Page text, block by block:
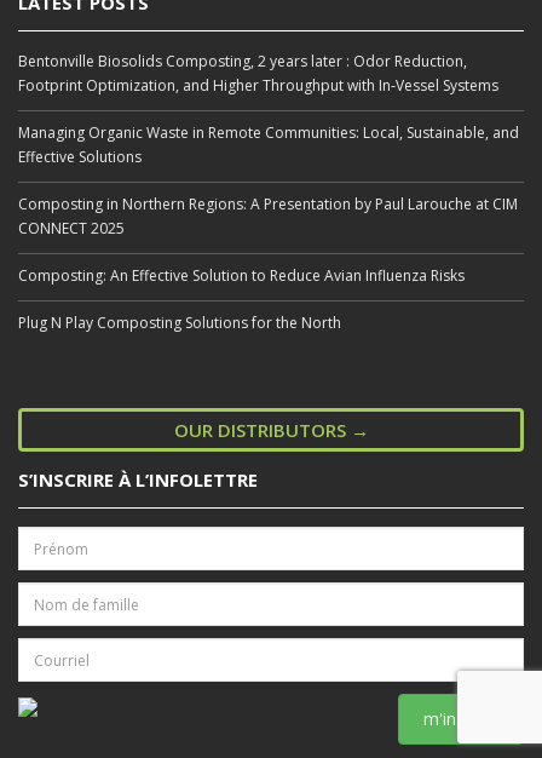
Bentonville Biosolids Composting, 2 years later : Odor Reduction,
Footprint Optimization, and Higher Throughput with In‑Vessel Systems
Managing Organic Waste in Remote Communities: Local, Sustainable, and
Effective Solutions
Composting in Northern Regions: A Presentation by Paul Larouche at CIM
CONNECT 2025
Composting: An Effective Solution to Reduce Avian Influenza Risks
Plug N Play Composting Solutions for the North
OUR DISTRIBUTORS →
S’INSCRIRE À L’INFOLETTRE
m'inscrire